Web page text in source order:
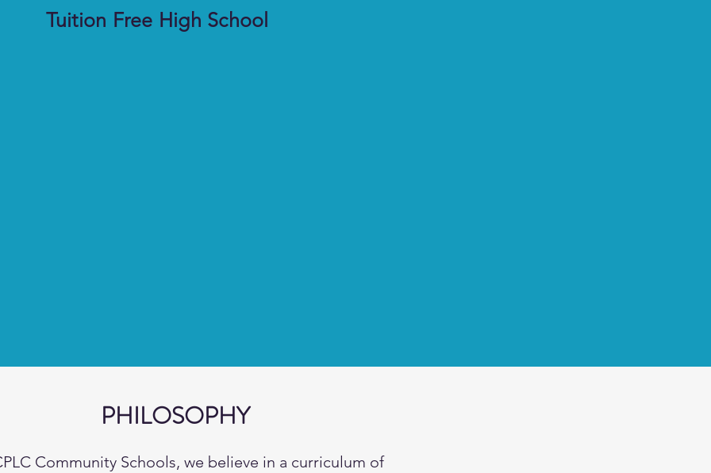
Tuition Free High School
PHILOSOPHY
Community Schools, we believe in a curriculum of